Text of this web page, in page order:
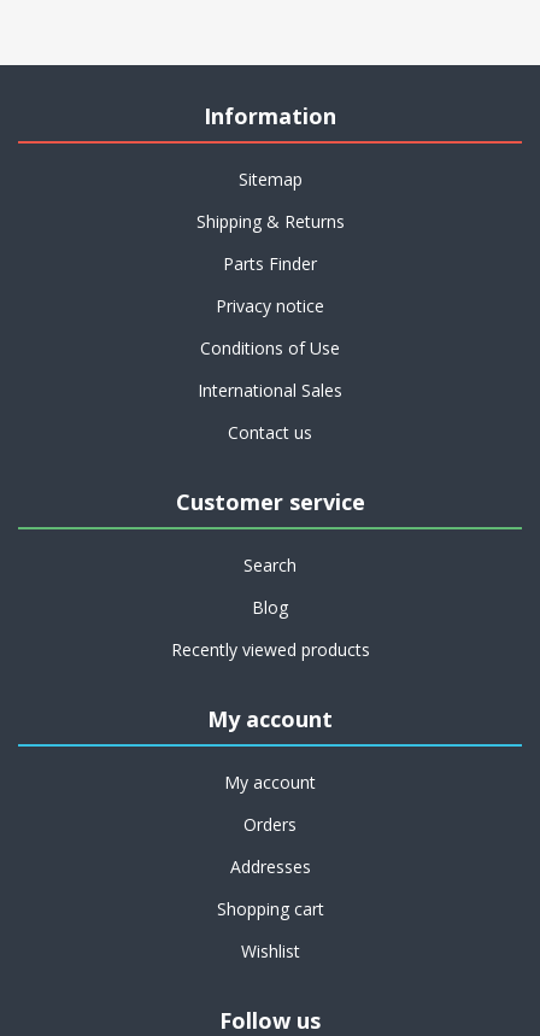
Information
Sitemap
Shipping & Returns
Parts Finder
Privacy notice
Conditions of Use
International Sales
Contact us
Customer service
Search
Blog
Recently viewed products
My account
My account
Orders
Addresses
Shopping cart
Wishlist
Follow us